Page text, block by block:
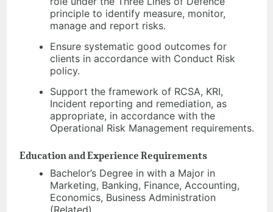
principle to identify measure, monitor,
manage and report risks.
Ensure systematic good outcomes for
clients in accordance with Conduct Risk
policy.
Support the framework of RCSA, KRI,
Incident reporting and remediation, as
appropriate, in accordance with the
Operational Risk Management requirements.
Education and Experience Requirements
Bachelor’s Degree in with a Major in
Marketing, Banking, Finance, Accounting,
Economics, Business Administration
(Related).